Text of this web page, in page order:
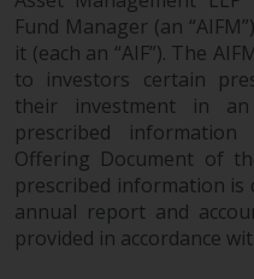
Fund Manager (an
it (each an “AIF”). The
to investors certain
their investment in
prescribed
Offering Document of
prescribed information is
annual report and
provided in accordance